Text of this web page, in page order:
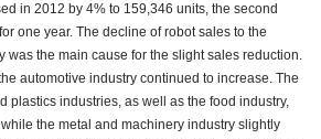
in 2012 by 4% to 159,346 units, the second
one year. The decline of robot sales to the
was the main cause for the slight sales reduction.
automotive industry continued to increase. The
plastics industries, as well as the food industry,
the metal and machinery industry slightly